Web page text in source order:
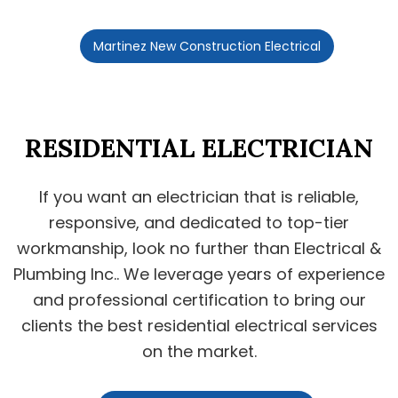
Martinez New Construction Electrical
RESIDENTIAL ELECTRICIAN
If you want an electrician that is reliable,
responsive, and dedicated to top-tier
workmanship, look no further than Electrical &
Plumbing Inc.. We leverage years of experience
and professional certification to bring our
clients the best residential electrical services
on the market.